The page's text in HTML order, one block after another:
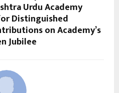
Urdu Academy
Distinguished
on Academy’s
Jubilee